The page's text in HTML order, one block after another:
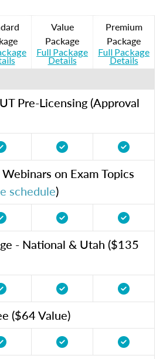
Value
Package
Full Package
Details
Premium
Package
Full Package
Details
Pre-Licensing (Approval
on Exam Topics
schedule)
- National & Utah ($135
($64 Value)